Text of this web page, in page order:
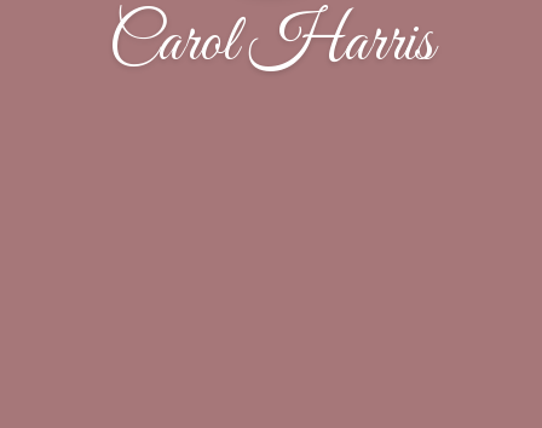
Carol Harris